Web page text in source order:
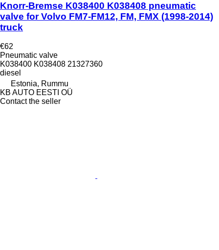
Knorr-Bremse K038400 K038408 pneumatic
valve for Volvo FM7-FM12, FM, FMX (1998-2014)
truck
€62
Pneumatic valve
K038400 K038408 21327360
diesel
Estonia, Rummu
KB AUTO EESTI OÜ
Contact the seller